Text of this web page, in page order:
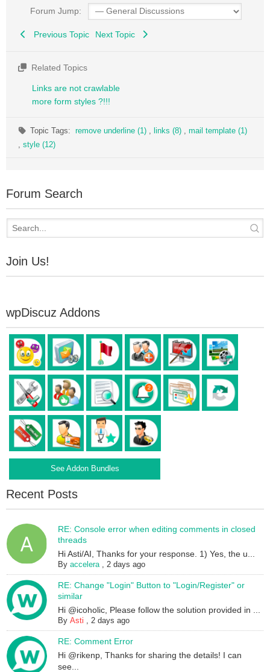
Forum Jump:
Previous Topic Next Topic
Related Topics
Links are not crawlable
more form styles ?!!!
Topic Tags:remove underline (1) , links (8) , mail template (1)
, style (12)
Forum Search
Join Us!
wpDiscuz Addons
See Addon Bundles
Recent Posts
RE: Console error when editing comments in closed
threads
Hi Asti/AI, Thanks for your response. 1) Yes, the u...
Byaccelera,2 days ago
RE: Change "Login" Button to "Login/Register" or
similar
Hi @icoholic, Please follow the solution provided in ...
ByAsti ,2 days ago
RE: Comment Error
Hi @rikenp, Thanks for sharing the details! I can
see...